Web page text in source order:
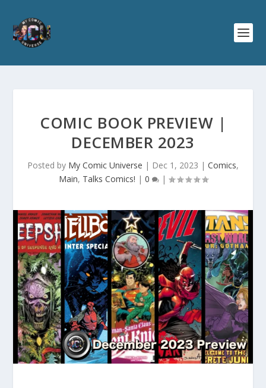
COMIC BOOK PREVIEW |
DECEMBER 2023
Posted by My Comic Universe | Dec 1, 2023 | Comics,
Main, Talks Comics! | 0 |